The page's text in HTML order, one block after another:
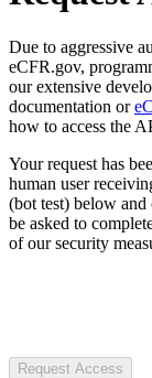
Due to aggressive
eCFR.gov,
our extensive
documentation or
how to access the
Your request has
human user
(bot test) below
be asked to
of our security
Request Access